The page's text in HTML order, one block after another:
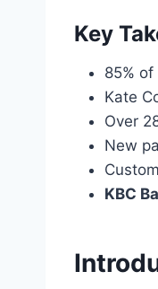
Key
85%
Kate
Over
New
KBC